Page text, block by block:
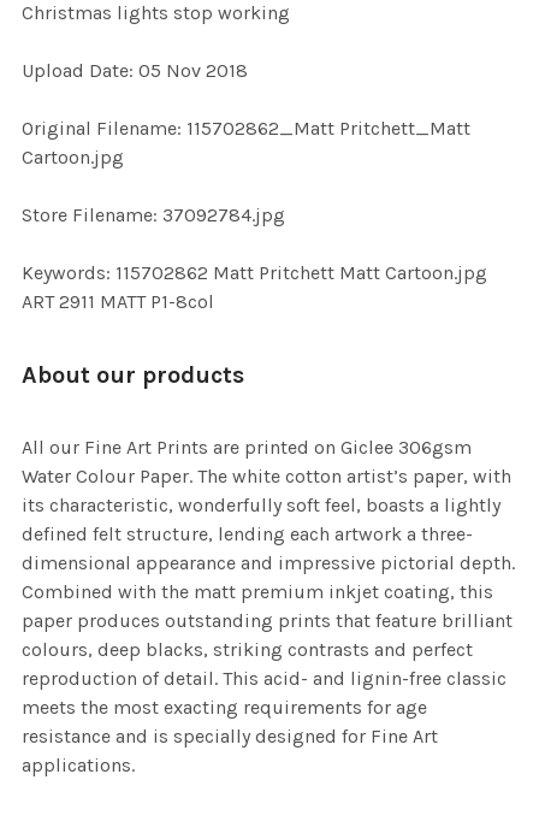
SELECTED
Christmas lights stop working
Upload Date: 05 Nov 2018
Original Filename: 115702862_Matt Pritchett_Matt
Cartoon.jpg
Store Filename: 37092784.jpg
Keywords: 115702862 Matt Pritchett Matt Cartoon.jpg
ART 2911 MATT P1-8col
About our products
All our Fine Art Prints are printed on Giclee 306gsm
Water Colour Paper. The white cotton artist’s paper, with
its characteristic, wonderfully soft feel, boasts a lightly
defined felt structure, lending each artwork a three-
dimensional appearance and impressive pictorial depth.
Combined with the matt premium inkjet coating, this
paper produces outstanding prints that feature brilliant
colours, deep blacks, striking contrasts and perfect
reproduction of detail. This acid- and lignin-free classic
meets the most exacting requirements for age
resistance and is specially designed for Fine Art
applications.